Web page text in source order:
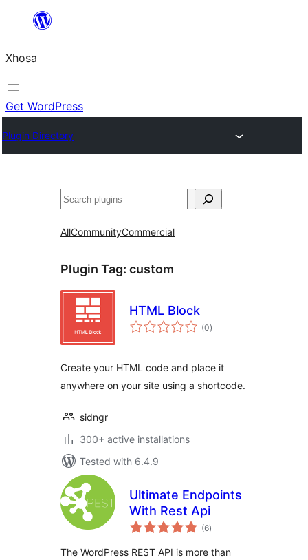
content
Xhosa
Get WordPress
Plugin Directory
Search
AllCommunityCommercial
Plugin Tag: custom
HTML Block
(0total
ratings
)
Create your HTML code and place it
anywhere on your site using a shortcode.
sidngr
300+ active installations
Tested with 6.4.9
Ultimate Endpoints
With Rest Api
(6total
ratings
)
The WordPress REST API is more than